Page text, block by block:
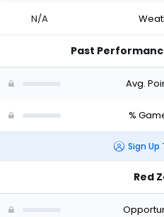
N/A
Past
Avg.
%
Sign Up
Red